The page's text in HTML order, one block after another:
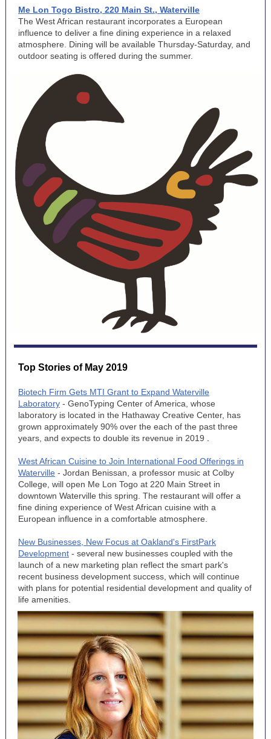
Me Lon Togo Bistro, 220 Main St., Waterville
The West African restaurant incorporates a European
influence to deliver a fine dining experience in a relaxed
atmosphere. Dining will be available Thursday-Saturday, and
outdoor seating is offered during the summer.
Top Stories of May 2019
Biotech Firm Gets MTI Grant to Expand Waterville
Laboratory - GenoTyping Center of America, whose
laboratory is located in the Hathaway Creative Center, has
grown approximately 90% over the each of the past three
years, and expects to double its revenue in 2019
West African Cuisine to Join International Food Offerings in
Waterville - Jordan Benissan, a professor music at Colby
College, will open Me Lon Togo at 220 Main Street in
downtown Waterville this spring. The restaurant will offer a
fine dining experience of West African cuisine with a
European influence in a comfortable atmosphere.
New Businesses, New Focus at Oakland's FirstPark
Development - several new businesses coupled with the
launch of a new marketing plan reflect the smart park's
recent business development success, which will continue
with plans for potential residential development and quality of
life amenities.